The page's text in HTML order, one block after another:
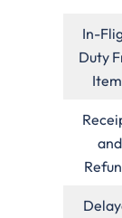
In-
Duty
and